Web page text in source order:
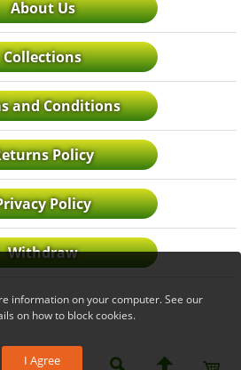
About Us
Collections
and Conditions
Policy
Policy
Withdraw
information on your computer. See our
on how to block cookies.
I Agree